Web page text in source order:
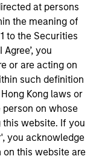
at persons
the meaning of
to the Securities
you
or are acting on
such definition
Kong laws or
on whose
website. If you
you acknowledge
this website are
as an
to sell or a
in any
under the
such jurisdiction.
a loss of principal.
for important
additional risk